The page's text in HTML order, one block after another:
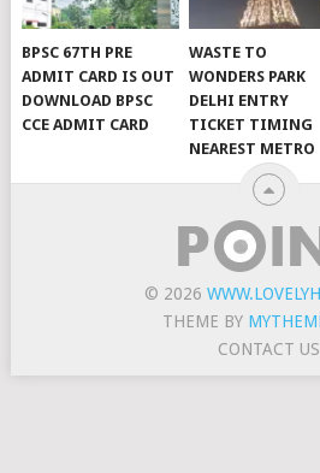
BPSC 67TH PRE
ADMIT CARD IS OUT
DOWNLOAD BPSC
CCE ADMIT CARD
WASTE TO
WONDERS PARK
DELHI ENTRY
TICKET TIMING
NEAREST METRO
© 2026
THEME BY
CONTACT US